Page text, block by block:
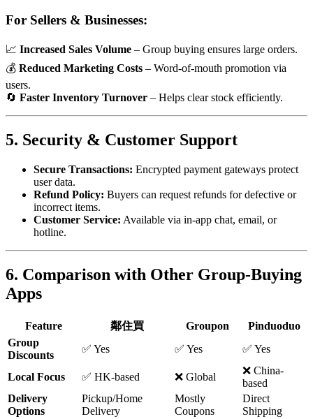
For Sellers & Businesses:
📈 Increased Sales Volume – Group buying ensures large orders.
💰 Reduced Marketing Costs – Word-of-mouth promotion via
users.
🔄 Faster Inventory Turnover – Helps clear stock efficiently.
5. Security & Customer Support
Secure Transactions: Encrypted payment gateways protect
user data.
Refund Policy: Buyers can request refunds for defective or
incorrect items.
Customer Service: Available via in-app chat, email, or
hotline.
6. Comparison with Other Group-Buying
Apps
Feature 鄰住買 Groupon
Pinduoduo
Group
Discounts
✅ Yes ✅ Yes ✅ Yes
Local Focus ✅ HK-based ❌ Global
❌ China-
based
Delivery
Options
Pickup/Home
Delivery
Mostly
Coupons
Direct
Shipping